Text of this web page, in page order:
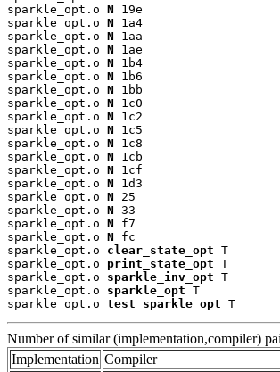
sparkle_opt.o N 19e
sparkle_opt.o N 1a4
sparkle_opt.o N 1aa
sparkle_opt.o N 1ae
sparkle_opt.o N 1b4
sparkle_opt.o N 1b6
sparkle_opt.o N 1bb
sparkle_opt.o N 1c0
sparkle_opt.o N 1c2
sparkle_opt.o N 1c5
sparkle_opt.o N 1c8
sparkle_opt.o N 1cb
sparkle_opt.o N 1cf
sparkle_opt.o N 1d3
sparkle_opt.o N 25
sparkle_opt.o N 33
sparkle_opt.o N f7
sparkle_opt.o N fc
sparkle_opt.o clear_state_opt T
sparkle_opt.o print_state_opt T
sparkle_opt.o sparkle_inv_opt T
sparkle_opt.o sparkle_opt T
sparkle_opt.o test_sparkle_opt T
Number of similar (implementation,compiler)
Implementation Compiler